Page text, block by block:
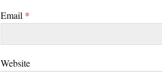
Email *
Website